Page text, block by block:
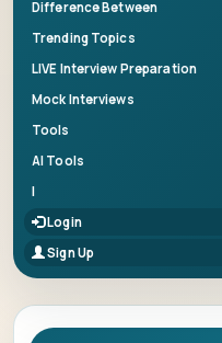
Difference Between
Trending Topics
LIVE Interview Preparation
Mock Interviews
Tools
AI Tools
|
Login
Sign Up